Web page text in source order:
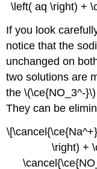
\left( aq \right) +
If you look
notice that the
unchanged on
two solutions are
the \(\ce{NO_3^-
They can be
\right) +